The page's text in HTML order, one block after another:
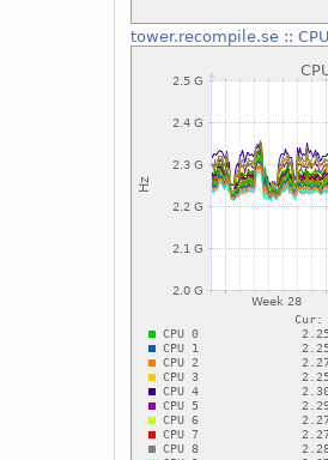
tower.recompile.se::